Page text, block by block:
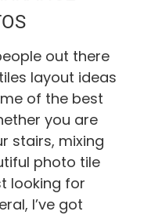
out there
layout ideas
of the best
you are
stairs, mixing
photo tile
looking for
I’ve got